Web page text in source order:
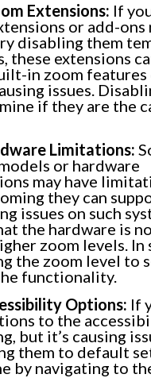
Extensions: If
or add-
disabling them
these extensions
in zoom features
issues.
if they are the
Limitations:
or hardware
may have
they can
issues on such
the hardware is
zoom levels. In
the zoom level to
functionality.
Options: If
to the
but it’s causing
them to default
by navigating to